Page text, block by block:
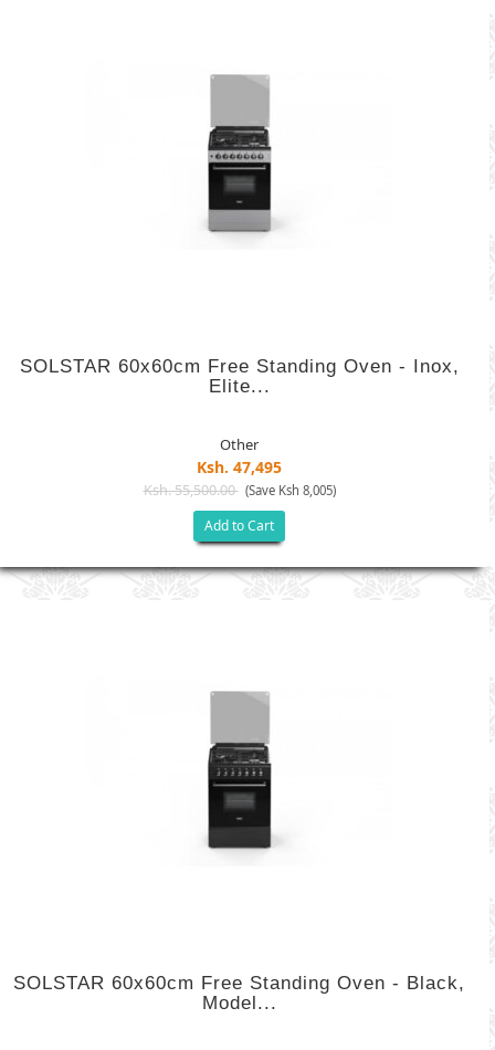
SOLSTAR 60x60cm Free Standing Oven - Inox,
Elite...
Other
Ksh. 47,495
Ksh. 55,500.00 (Save Ksh 8,005)
Add to Cart
SOLSTAR 60x60cm Free Standing Oven - Black,
Model...